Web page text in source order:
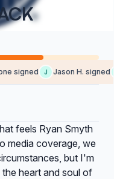
signed J Jason H. signed
feels Ryan Smyth
media coverage, we
but I'm
heart and soul of